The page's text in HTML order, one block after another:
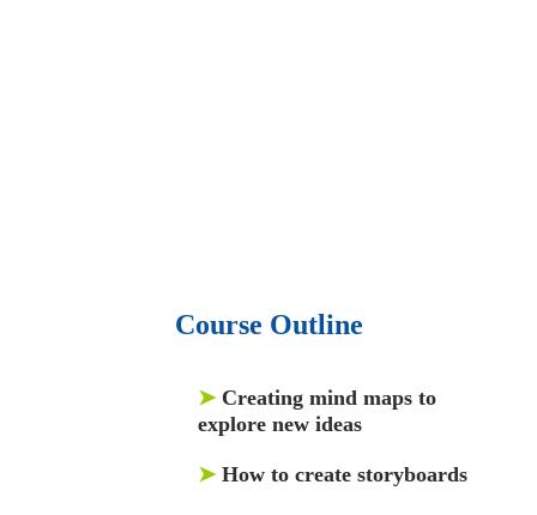
Course Outline
➤ Creating mind maps to
explore new ideas
➤ How to create storyboards